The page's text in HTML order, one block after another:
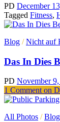
PD December
Tagged Fitness,
Blog /Nicht auf
Das In Dies
PD November
1 Comment on
All Photos /Blog